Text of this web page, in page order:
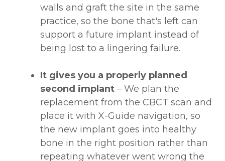
walls and graft the site in the same
practice, so the bone that's left can
support a future implant instead of
being lost to a lingering failure.
It gives you a properly planned
second implant – We plan the
replacement from the CBCT scan and
place it with X-Guide navigation, so
the new implant goes into healthy
bone in the right position rather than
repeating whatever went wrong the